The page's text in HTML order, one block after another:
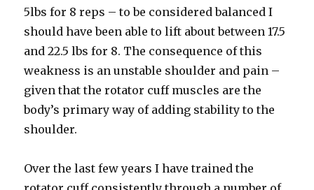
5lbs for 8 reps – to be considered balanced I
should have been able to lift about between 17.5
and 22.5 lbs for 8. The consequence of this
weakness is an unstable shoulder and pain –
given that the rotator cuff muscles are the
body’s primary way of adding stability to the
shoulder.
Over the last few years I have trained the